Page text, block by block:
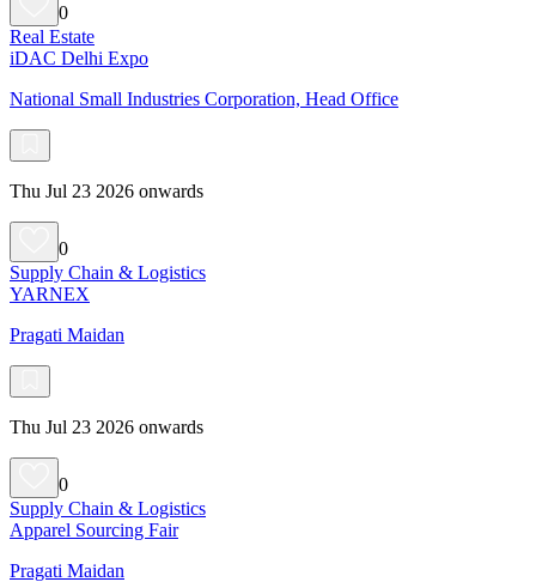
0
Real Estate
iDAC Delhi Expo
National Small Industries Corporation, Head Office
Thu Jul 23 2026 onwards
0
Supply Chain & Logistics
YARNEX
Pragati Maidan
Thu Jul 23 2026 onwards
0
Supply Chain & Logistics
Apparel Sourcing Fair
Pragati Maidan